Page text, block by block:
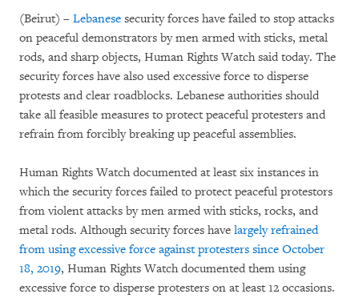
(Beirut) – Lebanese security forces have failed to stop attacks
on peaceful demonstrators by men armed with sticks, metal
rods, and sharp objects, Human Rights Watch said today. The
security forces have also used excessive force to disperse
protests and clear roadblocks. Lebanese authorities should
take all feasible measures to protect peaceful protesters and
refrain from forcibly breaking up peaceful assemblies.
Human Rights Watch documented at least six instances in
which the security forces failed to protect peaceful protestors
from violent attacks by men armed with sticks, rocks, and
metal rods. Although security forces have largely refrained
from using excessive force against protesters since October
18, 2019, Human Rights Watch documented them using
excessive force to disperse protesters on at least 12 occasions.